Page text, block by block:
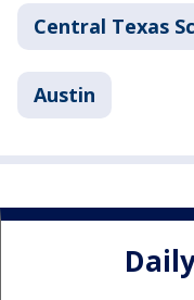
Central Texas
Austin